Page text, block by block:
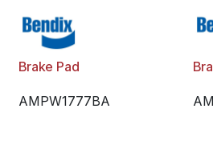
Brake Pad
AMPW1777BA